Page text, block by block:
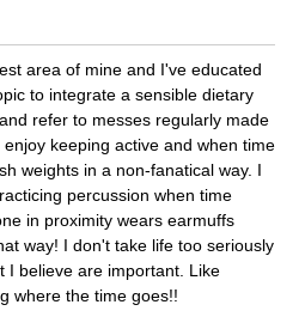
area of mine and I've educated
to integrate a sensible dietary
refer to messes regularly made
keeping active and when time
weights in a non-fanatical way. I
percussion when time
in proximity wears earmuffs
way! I don't take life too seriously
I believe are important. Like
where the time goes!!